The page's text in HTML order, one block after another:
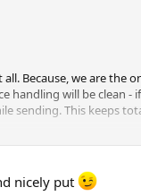
Because, we are
handling will be clean
sending. This keeps
HBs due to
know bulk senders
nicely put